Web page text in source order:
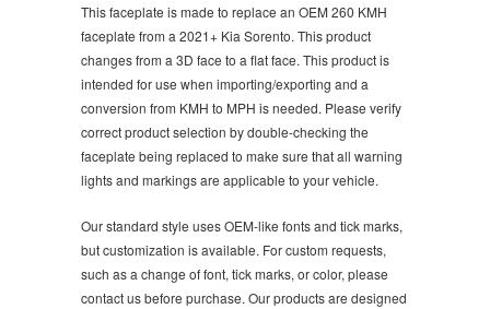
This faceplate is made to replace an OEM 260 KMH
faceplate from a 2021+ Kia Sorento. This product
changes from a 3D face to a flat face. This product is
intended for use when importing/exporting and a
conversion from KMH to MPH is needed. Please verify
correct product selection by double-checking the
faceplate being replaced to make sure that all warning
lights and markings are applicable to your vehicle.
Our standard style uses OEM-like fonts and tick marks,
but customization is available. For custom requests,
such as a change of font, tick marks, or color, please
contact us before purchase. Our products are designed